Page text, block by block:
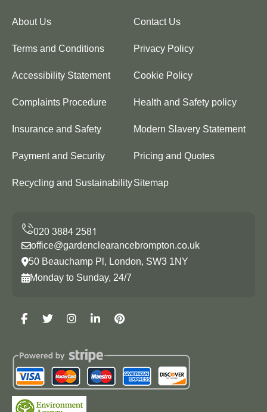
About Us Contact Us
Terms and Conditions Privacy Policy
Accessibility Statement Cookie Policy
Complaints Procedure Health and Safety policy
Insurance and Safety Modern Slavery Statement
Payment and Security Pricing and Quotes
Recycling and SustainabilitySitemap
office@gardenclearancebrompton.co.uk
50 Beauchamp Pl, London, SW3 1NY
Monday to Sunday, 24/7